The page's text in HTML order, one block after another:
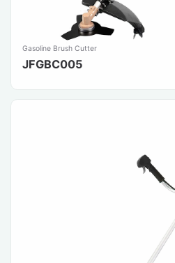
Gasoline Brush Cutter
JFGBC005